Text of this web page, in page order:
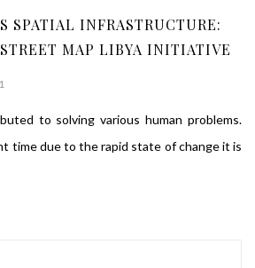
SPATIAL INFRASTRUCTURE:
MAP LIBYA INITIATIVE
to solving various human problems.
time due to the rapid state of change it is